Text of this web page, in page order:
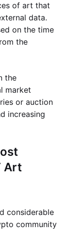
of art that
data.
on the time
the
the
market
or auction
increasing
Art
considerable
community